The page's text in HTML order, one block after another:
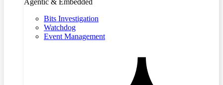
Agentic & Embedded
Bits Investigation
Watchdog
Event Management